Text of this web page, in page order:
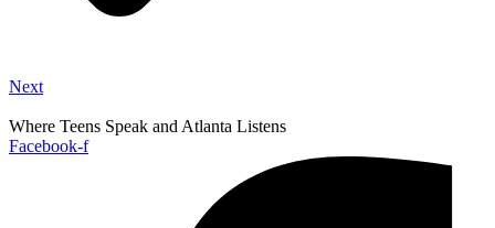
Next
Where Teens Speak and Atlanta Listens
Facebook-f